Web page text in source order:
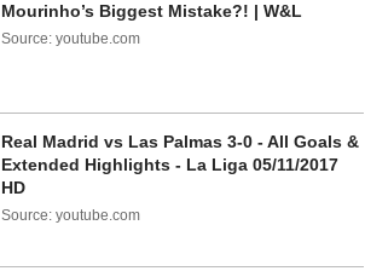
Mourinho’s Biggest Mistake?! | W&L
Source: youtube.com
Real Madrid vs Las Palmas 3-0 - All Goals &
Extended Highlights - La Liga 05/11/2017
HD
Source: youtube.com